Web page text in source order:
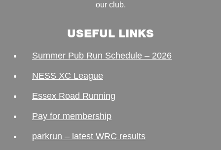
our club.
USEFUL LINKS
Summer Pub Run Schedule – 2026
NESS XC League
Essex Road Running
Pay for membership
parkrun – latest WRC results